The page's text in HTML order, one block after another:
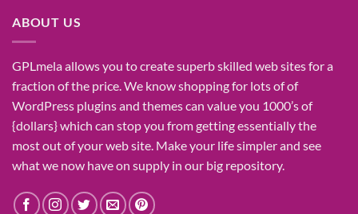
ABOUT US
GPLmelaallows you tocreatesuperbskilled web sitesfor a
fraction ofthe price. We knowshopping for lots ofof
WordPress plugins and themes can valueyou 1000’sof
{dollars}which can stopyou from gettingessentially the
mostout of yourweb site. Make your lifesimplerand see
whatwe now haveon supply in our big repository.